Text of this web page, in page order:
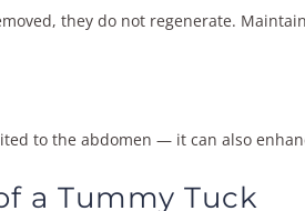
they do not regenerate.
to the abdomen — it can also
a Tummy Tuck